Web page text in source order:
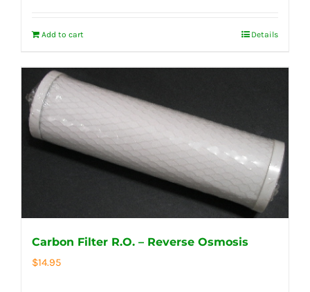
Add to cart Details
Carbon Filter R.O. – Reverse Osmosis
$14.95